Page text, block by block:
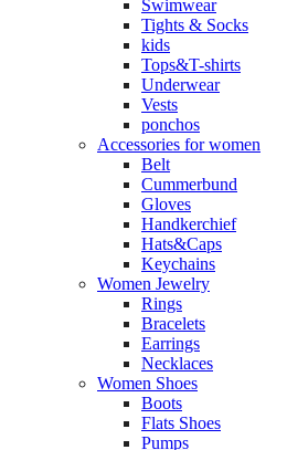
Swimwear
Tights & Socks
kids
Tops&T-shirts
Underwear
Vests
ponchos
Accessories for women
Belt
Cummerbund
Gloves
Handkerchief
Hats&Caps
Keychains
Women Jewelry
Rings
Bracelets
Earrings
Necklaces
Women Shoes
Boots
Flats Shoes
Pumps